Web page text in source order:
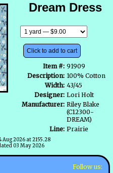
Dream Dress
Click to add to cart
Item #: 91909
Description: 100% Cotton
Width: 43/45
Designer: Lori Holt
Manufacturer: Riley Blake
(C12300-
DREAM)
Line: Prairie
2026 at 2155.28
03 May 2026
Follow us: